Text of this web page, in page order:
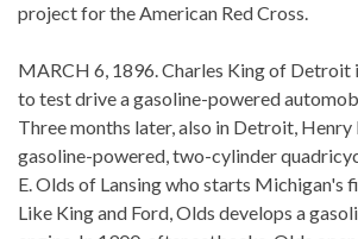
project for the American Red Cross.
MARCH 6, 1896. Charles King of Detroit
to test drive a gasoline-powered
Three months later, also in Detroit, Henry
gasoline-powered, two-cylinder
E. Olds of Lansing who starts Michigan's
Like King and Ford, Olds develops a